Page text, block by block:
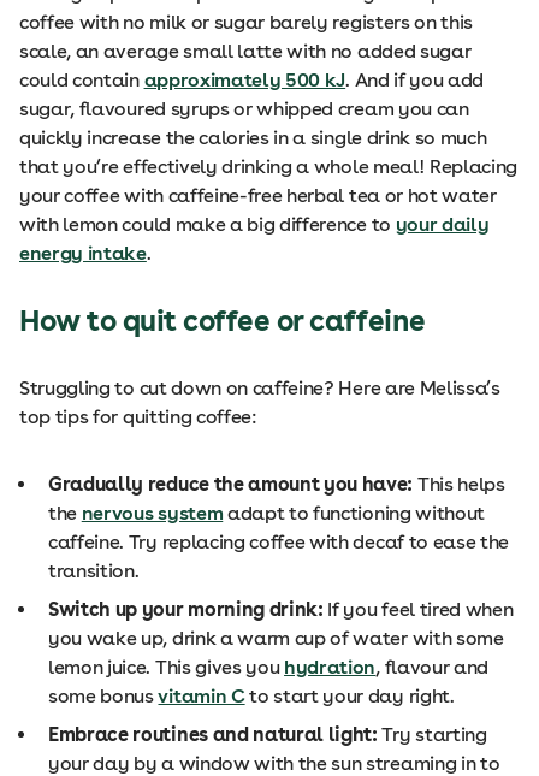
coffee with no milk or sugar barely registers on this
scale, an average small latte with no added sugar
could contain approximately 500 kJ. And if you add
sugar, flavoured syrups or whipped cream you can
quickly increase the calories in a single drink so much
that you’re effectively drinking a whole meal! Replacing
your coffee with caffeine-free herbal tea or hot water
with lemon could make a big difference to your daily
energy intake.
How to quit coffee or caffeine
Struggling to cut down on caffeine? Here are Melissa’s
top tips for quitting coffee:
Gradually reduce the amount you have: This helps
the nervous system adapt to functioning without
caffeine. Try replacing coffee with decaf to ease the
transition.
Switch up your morning drink: If you feel tired when
you wake up, drink a warm cup of water with some
lemon juice. This gives you hydration, flavour and
some bonusvitamin Cto start your day right.
Embrace routines and natural light: Try starting
your day by a window with the sun streaming in to